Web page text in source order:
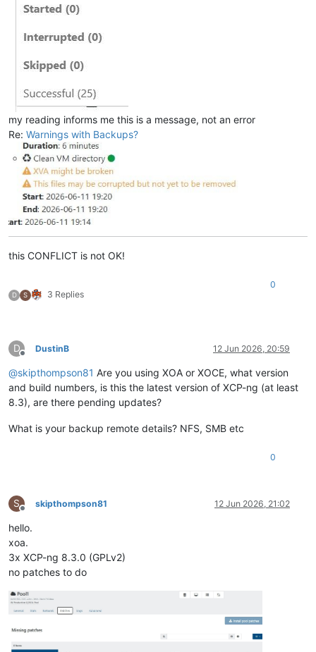
my reading informs me this is a message, not an error
Re: Warnings with Backups?
this CONFLICT is not OK!
D S 3 Replies
0
D
Offline
DustinB 12 Jun 2026, 20:59
@skipthompson81 Are you using XOA or XOCE, what version
and build numbers, is this the latest version of XCP-ng (at least
8.3), are there pending updates?
What is your backup remote details? NFS, SMB etc
0
S
Offline
skipthompson81 12 Jun 2026, 21:02
hello.
xoa.
3x XCP-ng 8.3.0 (GPLv2)
no patches to do